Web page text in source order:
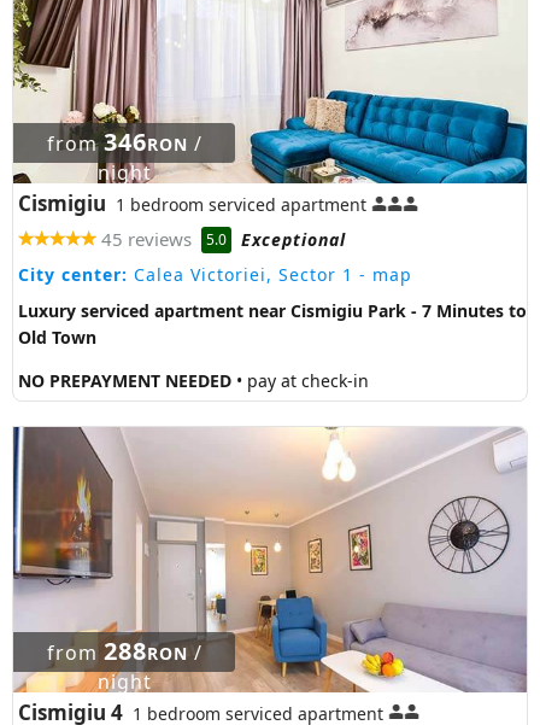
from346RON /
night
Cismigiu 1 bedroom serviced apartment
45 reviews 5.0
Exceptional
City center: Calea Victoriei, Sector 1 - map
Luxury serviced apartment near Cismigiu Park - 7 Minutes to
Old Town
NO PREPAYMENT NEEDED • pay at check-in
from 288RON /
night
Cismigiu 4 1 bedroom serviced apartment